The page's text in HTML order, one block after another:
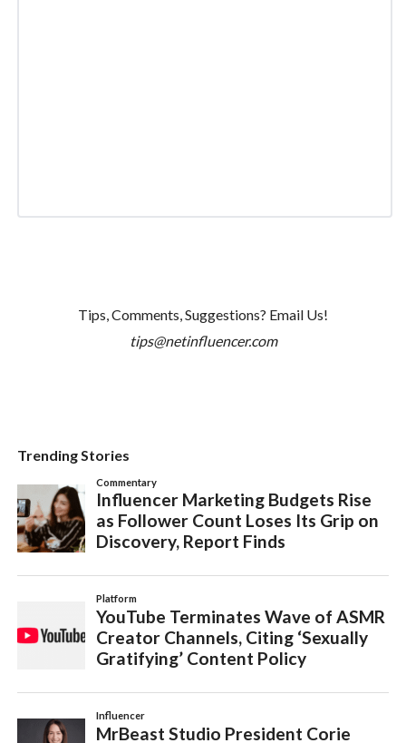
Tips, Comments, Suggestions? Email Us!
tips@netinfluencer.com
Trending Stories